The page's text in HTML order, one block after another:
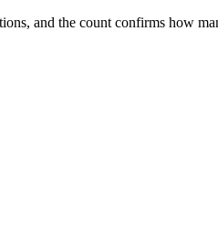
and the count confirms how